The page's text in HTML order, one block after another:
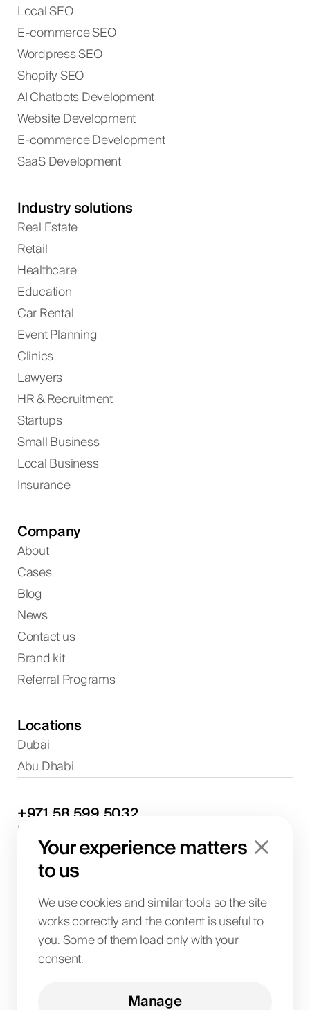
Your experience matters
to us
We use cookies and similar tools so the site
works correctly and the content is useful to
you. Some of them load only with your
consent.
Manage
Local SEO
E-commerce SEO
Wordpress SEO
Shopify SEO
AI Chatbots Development
Website Development
E-commerce Development
SaaS Development
Industry solutions
Real Estate
Retail
Healthcare
Education
Car Rental
Event Planning
Clinics
Lawyers
HR & Recruitment
Startups
Small Business
Local Business
Insurance
Company
About
Cases
Blog
News
Contact us
Brand kit
Referral Programs
Locations
Dubai
Abu Dhabi
+971 58599 5032
Project discussions and consultations
info@biglab.ae
For project discussions
Dubai Office
Art of Living Mall, 1st Floor, Al Barsha 2, Umm
Suqeim Street, Dubai, UAE
BIG LAB IT SOLUTIONS L.L.C
TRN 104242336600003